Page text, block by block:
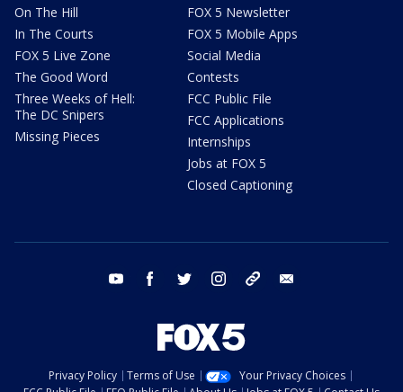
On The Hill
In The Courts
FOX 5 Live Zone
The Good Word
Three Weeks of Hell:
The DC Snipers
Missing Pieces
FOX 5 Newsletter
FOX 5 Mobile Apps
Social Media
Contests
FCC Public File
FCC Applications
Internships
Jobs at FOX 5
Closed Captioning
youtube facebook twitter instagram tiktok
Privacy Policy Terms of Use
Your Privacy Choices